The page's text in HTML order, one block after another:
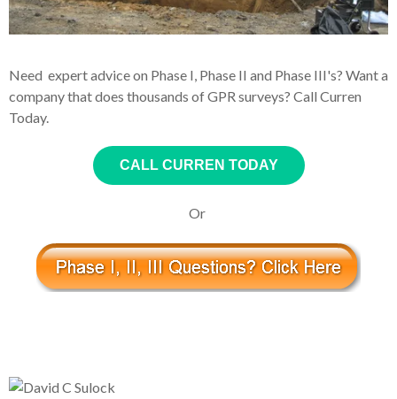
Need expert advice on Phase I, Phase II and Phase III's? Want a
company that does thousands of GPR surveys? Call Curren
Today.
CALL CURREN TODAY
Or